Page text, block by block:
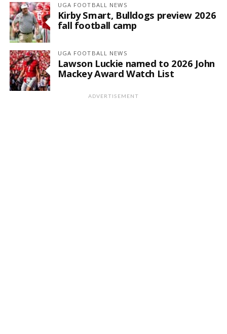
UGA FOOTBALL NEWS
Kirby Smart, Bulldogs preview 2026
fall football camp
UGA FOOTBALL NEWS
Lawson Luckie named to 2026 John
Mackey Award Watch List
ADVERTISEMENT